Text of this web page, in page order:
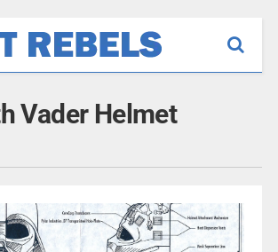
Vader Helmet